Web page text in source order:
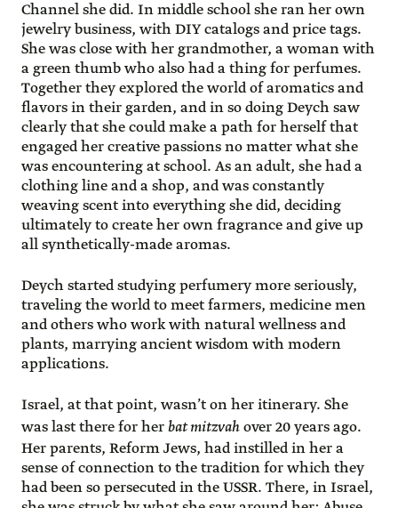
Channel she did. In middle school she ran her own
jewelry business, with DIY catalogs and price tags.
She was close with her grandmother, a woman with
a green thumb who also had a thing for perfumes.
Together they explored the world of aromatics and
flavors in their garden, and in so doing Deych saw
clearly that she could make a path for herself that
engaged her creative passions no matter what she
was encountering at school. As an adult, she had a
clothing line and a shop, and was constantly
weaving scent into everything she did, deciding
ultimately to create her own fragrance and give up
all synthetically-made aromas.
Deych started studying perfumery more seriously,
traveling the world to meet farmers, medicine men
and others who work with natural wellness and
plants, marrying ancient wisdom with modern
applications.
Israel, at that point, wasn’t on her itinerary. She
was last there for herbat mitzvahover 20 years ago.
Her parents, Reform Jews, had instilled in her a
sense of connection to the tradition for which they
had been so persecuted in the USSR. There, in Israel,